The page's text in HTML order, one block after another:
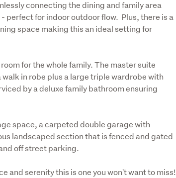
connecting the dining and family area
perfect for indoor outdoor flow.  Plus, there is a
space making this an ideal setting for
for the whole family. The master suite
in robe plus a large triple wardrobe with
by a deluxe family bathroom ensuring
space, a carpeted double garage with
landscaped section that is fenced and gated
off street parking.
and serenity this is one you won't want to miss!